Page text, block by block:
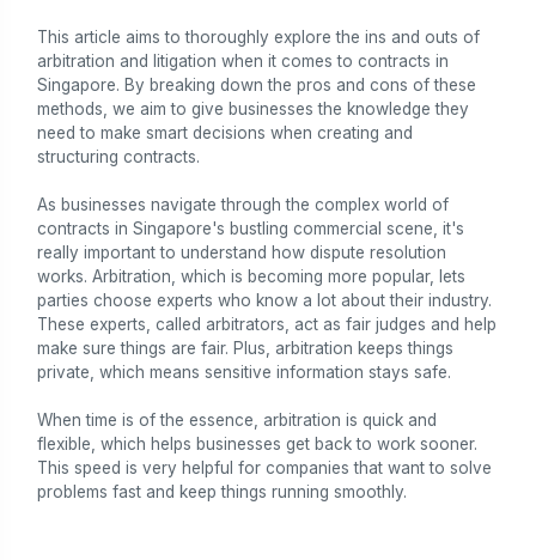
This article aims to thoroughly explore the ins and outs of
arbitration and litigation when it comes to contracts in
Singapore. By breaking down the pros and cons of these
methods, we aim to give businesses the knowledge they
need to make smart decisions when creating and
structuring contracts.
As businesses navigate through the complex world of
contracts in Singapore's bustling commercial scene, it's
really important to understand how dispute resolution
works. Arbitration, which is becoming more popular, lets
parties choose experts who know a lot about their industry.
These experts, called arbitrators, act as fair judges and help
make sure things are fair. Plus, arbitration keeps things
private, which means sensitive information stays safe.
When time is of the essence, arbitration is quick and
flexible, which helps businesses get back to work sooner.
This speed is very helpful for companies that want to solve
problems fast and keep things running smoothly.